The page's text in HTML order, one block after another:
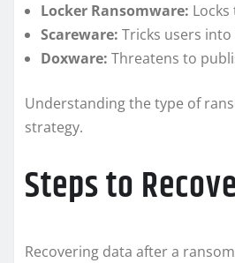
Locker Ransomware:
Scareware: Tricks users
Doxware: Threatens to
Understanding the type of
strategy.
Steps to
Recovering data after a